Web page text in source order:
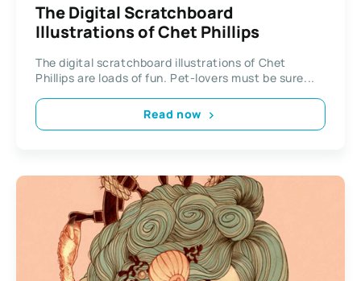
The Digital Scratchboard
Illustrations of Chet Phillips
The digital scratchboard illustrations of Chet
Phillips are loads of fun. Pet-lovers must be sure...
Read now